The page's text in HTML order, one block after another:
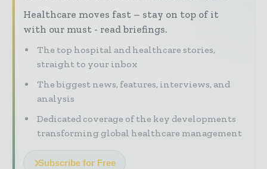
Healthcare moves fast – stay on top of it
with our must - read briefings.
The top hospital and healthcare stories,
straight to your inbox
The biggest news, features, interviews, and
analysis
Dedicated coverage of the key developments
transforming global healthcare management
Subscribe for Free